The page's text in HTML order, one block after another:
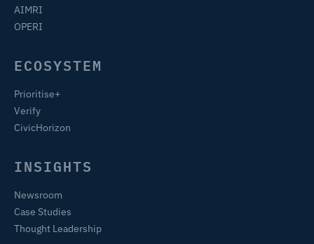
AIMRI
OPERI
ECOSYSTEM
Prioritise+
Verify
CivicHorizon
INSIGHTS
Newsroom
Case Studies
Thought Leadership